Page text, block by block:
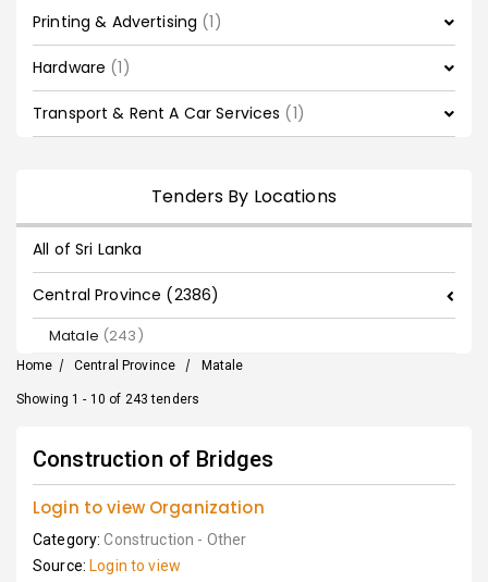
Printing & Advertising (1)
Hardware (1)
Transport & Rent A Car Services (1)
Tenders By Locations
All of Sri Lanka
Central Province (2386)
Matale (243)
Home / Central Province / Matale
Showing 1 - 10 of 243 tenders
Construction of Bridges
Login to view Organization
Category:Construction - Other
Source: Login to view